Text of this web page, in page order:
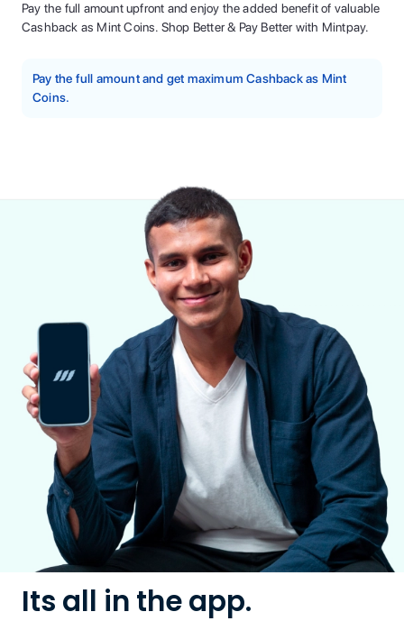
Pay the full amount upfront and enjoy the added benefit of valuable
Cashback as Mint Coins. Shop Better & Pay Better with Mintpay.
Pay the full amount and get maximum Cashback as Mint
Coins.
Its all in the app.